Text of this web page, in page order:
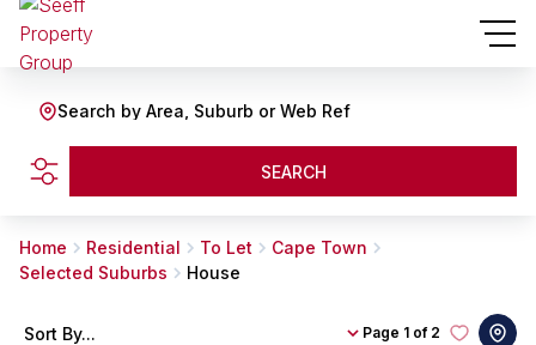
Search by Area, Suburb or Web Ref
SEARCH
Home Residential To Let
Cape Town
Selected Suburbs
House
Page 1 of 2
Sort By...